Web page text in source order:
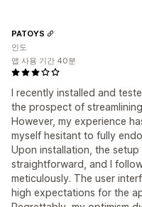
I recently installed and
the prospect of
However, my experience
myself hesitant to fully
Upon installation, the
straightforward, and I
meticulously. The user
high expectations for the
PATOYS
인도
앱 사용 기간 40분